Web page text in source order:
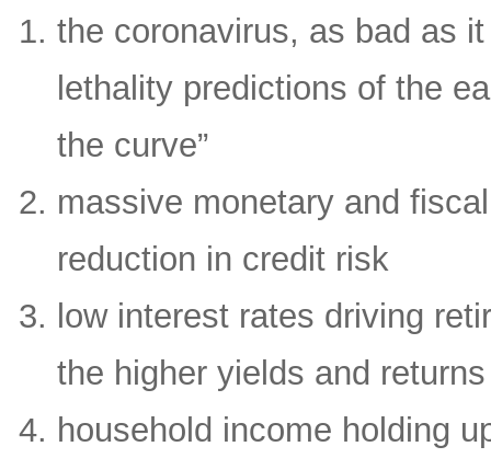
the coronavirus, as bad as
lethality predictions of the
the curve”
massive monetary and
reduction in credit risk
low interest rates driving
the higher yields and
household income holding